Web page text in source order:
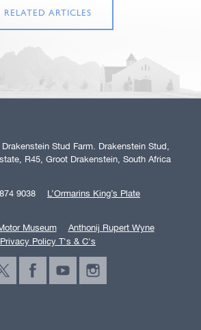
RELATED ARTICLES
Stud Farm. Drakenstein Stud,
R45, Groot Drakenstein, South Africa
9038 L’Ormarins King’s Plate
Museum
Anthonij Rupert Wyne
Privacy Policy T's & C's